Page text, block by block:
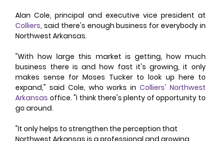
Colliers, said there's enough business for everybody in
Northwest Arkansas.
"With how large this market is getting, how much
business there is and how fast it's growing, it only
makes sense for Moses Tucker to look up here to
expand," said Cole, who works in Colliers' Northwest
Arkansas office. "I think there's plenty of opportunity to
go around.
"It only helps to strengthen the perception that
Northwest Arkansas is a professional and growing